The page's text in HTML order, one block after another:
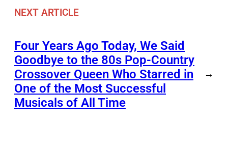
NEXT ARTICLE
Four Years Ago Today, We Said
Goodbye to the 80s Pop-Country
Crossover Queen Who Starred in
One of the Most Successful
Musicals of All Time
→